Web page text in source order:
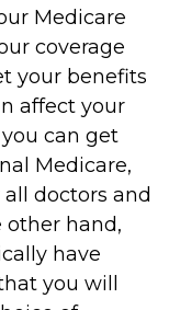
Medicare
coverage
your benefits
affect your
can get
Medicare,
doctors and
other hand,
have
you will